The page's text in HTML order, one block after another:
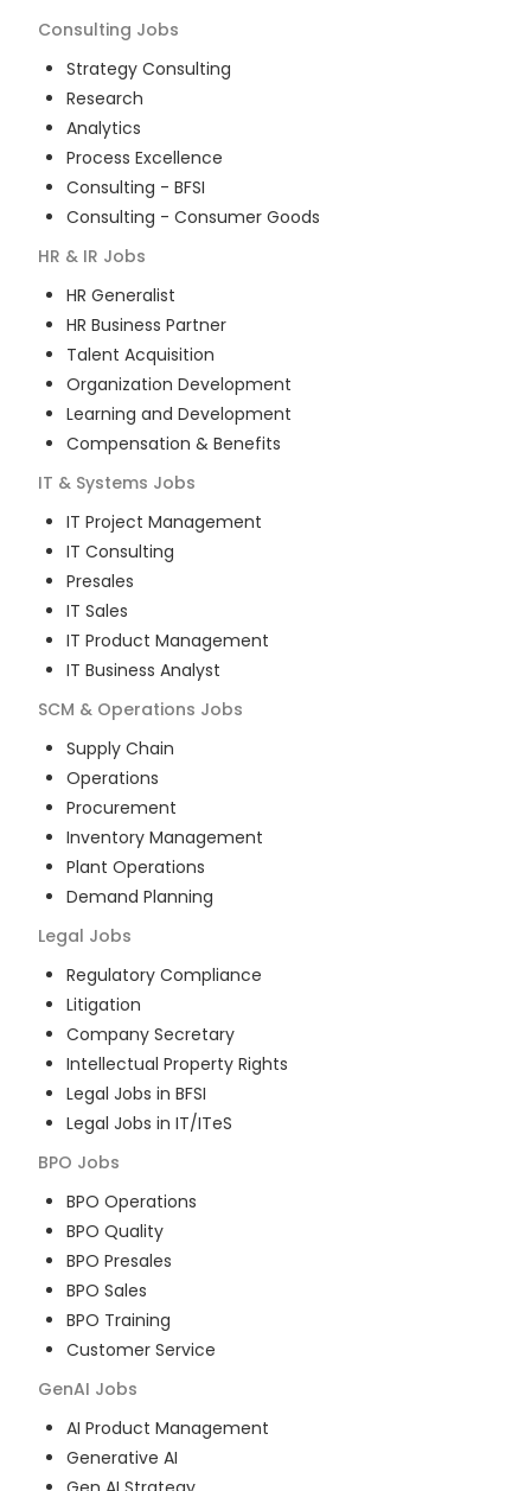
Consulting Jobs
Strategy Consulting
Research
Analytics
Process Excellence
Consulting - BFSI
Consulting - Consumer Goods
HR & IR Jobs
HR Generalist
HR Business Partner
Talent Acquisition
Organization Development
Learning and Development
Compensation & Benefits
IT & Systems Jobs
IT Project Management
IT Consulting
Presales
IT Sales
IT Product Management
IT Business Analyst
SCM & Operations Jobs
Supply Chain
Operations
Procurement
Inventory Management
Plant Operations
Demand Planning
Legal Jobs
Regulatory Compliance
Litigation
Company Secretary
Intellectual Property Rights
Legal Jobs in BFSI
Legal Jobs in IT/ITeS
BPO Jobs
BPO Operations
BPO Quality
BPO Presales
BPO Sales
BPO Training
Customer Service
GenAI Jobs
AI Product Management
Generative AI